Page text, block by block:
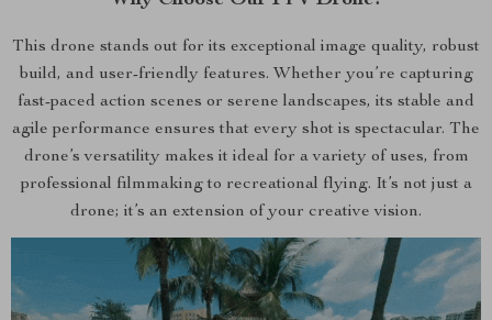
This drone stands out for its exceptional image quality, robust
build, and user-friendly features. Whether you’re capturing
fast-paced action scenes or serene landscapes, its stable and
agile performance ensures that every shot is spectacular. The
drone’s versatility makes it ideal for a variety of uses, from
professional filmmaking to recreational flying. It’s not just a
drone; it’s an extension of your creative vision.